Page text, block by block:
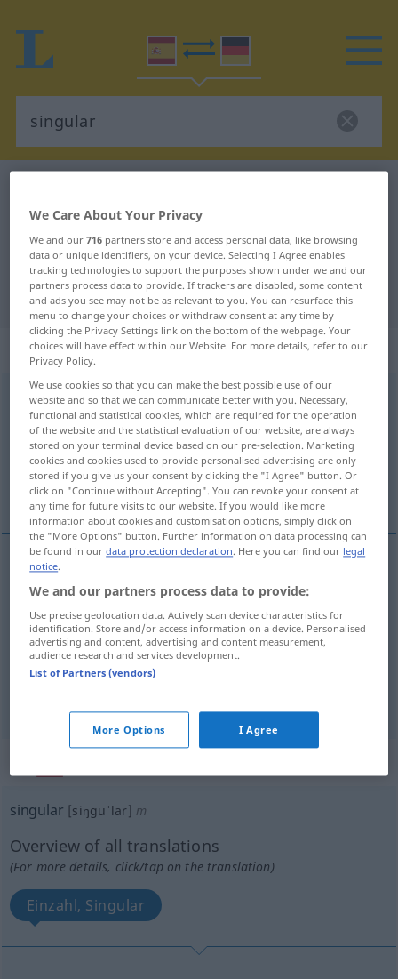
Spanish-German translation for
"singular"
"singular" German translation
„singular“: adjetivo
singular [siŋguˈlar]adj
Overview of all translations
(For more details, click/tap on the translation)
einzeln, seltsam, einzig, außergewöhnlich
einzeln singular
einzig(artig),außergewöhnlich singular(≈
único) FIG
singular [siŋguˈlar] m
Overview of all translations
(For more details, click/tap on the translation)
Einzahl, Singular
We Care About Your Privacy
We and our716 partners store and access personal data, like browsing
data or unique identifiers, on your device. Selecting I Agree enables
tracking technologies to support the purposes shown under we and our
partners process data to provide. If trackers are disabled, some content
and ads you see may not be as relevant to you. You can resurface this
menu to change your choices or withdraw consent at any time by
clicking the Privacy Settings link on the bottom of the webpage. Your
choices will have effect within our Website. For more details, refer to our
Privacy Policy.
We use cookies so that you can make the best possible use of our
website and so that we can communicate better with you. Necessary,
functional and statistical cookies, which are required for the operation
of the website and the statistical evaluation of our website, are always
stored on your terminal device based on our pre-selection. Marketing
cookies and cookies used to provide personalised advertising are only
stored if you give us your consent by clicking the "I Agree" button. Or
click on "Continue without Accepting". You can revoke your consent at
any time for future visits to our website. If you would like more
information about cookies and customisation options, simply click on
the "More Options" button. Further information on data processing can
be found in ourdata protection declaration. Here you can find our legal
notice.
We and our partners process data to provide:
Use precise geolocation data. Actively scan device characteristics for
identification. Store and/or access information on a device. Personalised
advertising and content, advertising and content measurement,
audience research and services development.
List of Partners (vendors)
More Options I Agree